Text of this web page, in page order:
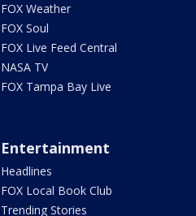
FOX Weather
FOX Soul
FOX Live Feed Central
NASA TV
FOX Tampa Bay Live
Entertainment
Headlines
FOX Local Book Club
Trending Stories